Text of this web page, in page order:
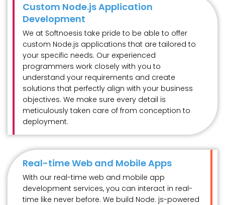
Custom Node.js Application
Development
We at Softnoesis take pride to be able to offer
custom Node.js applications that are tailored to
your specific needs. Our experienced
programmers work closely with you to
understand your requirements and create
solutions that perfectly align with your business
objectives. We make sure every detail is
meticulously taken care of from conception to
deployment.
Real-time Web and Mobile Apps
With our real-time web and mobile app
development services, you can interact in real-
time like never before. We build Node. js-powered